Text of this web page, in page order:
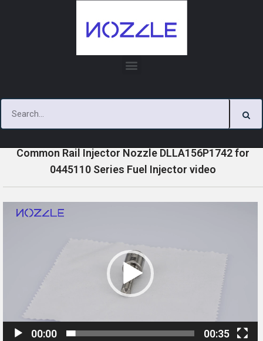
Common Rail Injector Nozzle DLLA156P1742 for
0445110 Series Fuel Injector video
e
o
P
a
00:00 00:35